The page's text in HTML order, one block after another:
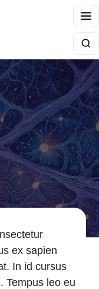
ex sapien
In id cursus
Tempus leo eu